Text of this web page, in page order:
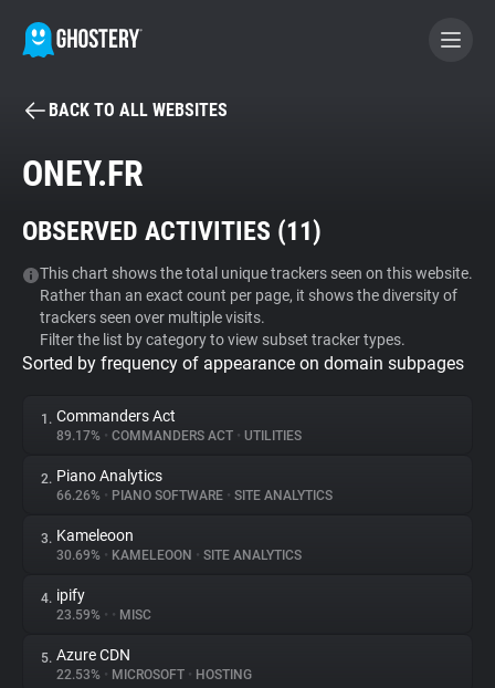
BECOME A CONTRIBUTOR
Tracker & Ad Blocker
WhoTracks.Me
Privacy Digest
About
Trackers
Websites
BACK TO ALL WEBSITES
ONEY.FR
OBSERVED ACTIVITIES (11)
This chart shows the total unique trackers seen on this website.
Rather than an exact count per page, it shows the diversity of
trackers seen over multiple visits.
Filter the list by category to view subset tracker types.
Sorted by frequency of appearance on domain subpages
1. Commanders Act
89.17% • COMMANDERS ACT • UTILITIES
2. Piano Analytics
66.26% • PIANO SOFTWARE • SITE ANALYTICS
3. Kameleoon
30.69% • KAMELEOON • SITE ANALYTICS
4. ipify
23.59% • • MISC
5. Azure CDN
22.53% • MICROSOFT • HOSTING